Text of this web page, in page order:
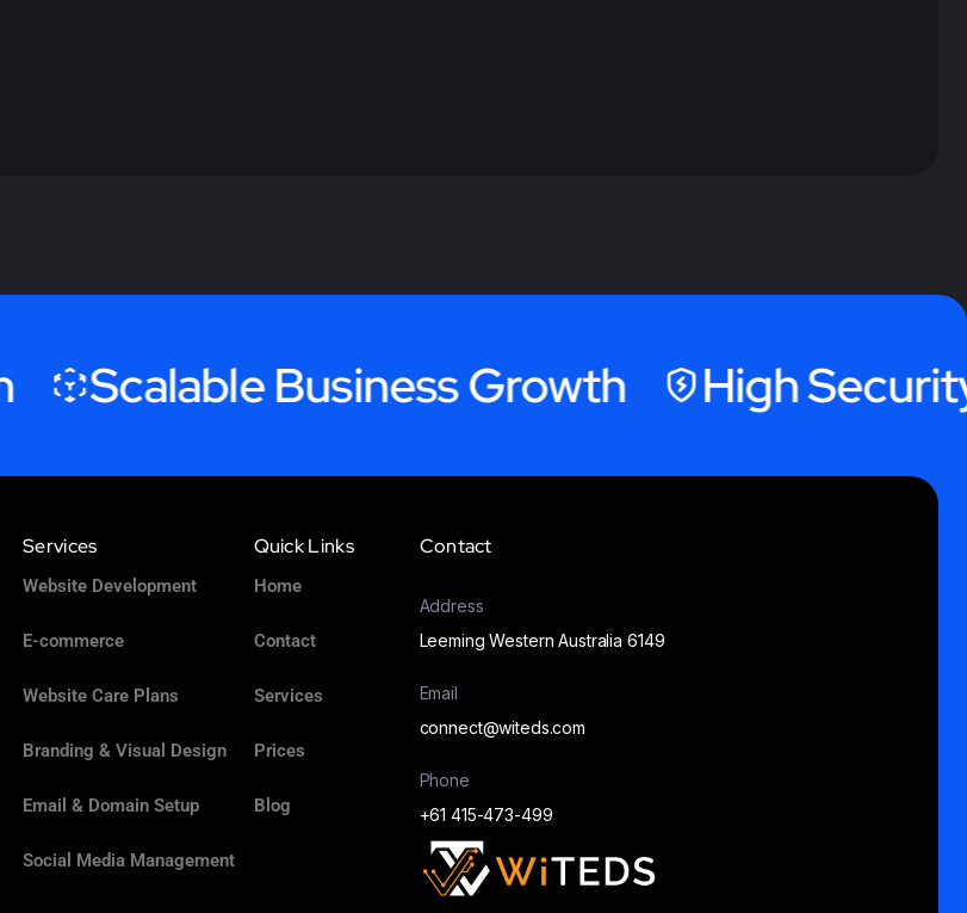
Scalable Business Growth High Security
Services
Website Development
E-commerce
Website Care Plans
Branding & Visual Design
Email & Domain Setup
Social Media Management
Quick Links
Home
Contact
Services
Prices
Blog
Contact
Address
Leeming Western Australia 6149
Email
connect@witeds.com
Phone
+61 415-473-499